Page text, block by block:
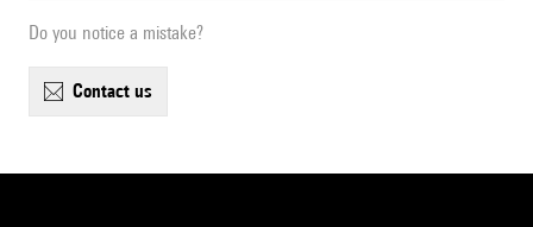
Do you notice a mistake?
contact us